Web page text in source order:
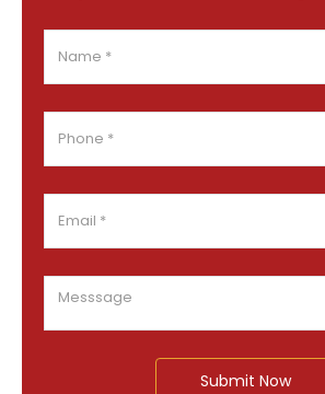
Submit Now